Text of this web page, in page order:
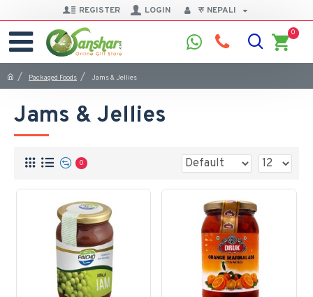
REGISTER LOGIN रु NEPALI
0
Packaged Foods Jams & Jellies
Jams & Jellies
0